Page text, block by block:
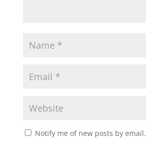
Notify me of new posts by email.